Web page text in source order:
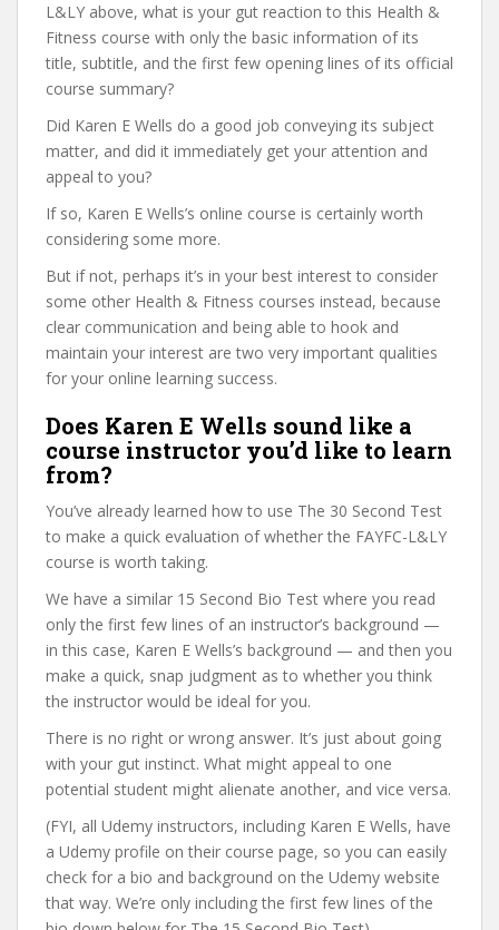
L&LY above, what is your gut reaction to this Health &
Fitness course with only the basic information of its
title, subtitle, and the first few opening lines of its official
course summary?
Did Karen E Wells do a good job conveying its subject
matter, and did it immediately get your attention and
appeal to you?
If so, Karen E Wells’s online course is certainly worth
considering some more.
But if not, perhaps it’s in your best interest to consider
some other Health & Fitness courses instead, because
clear communication and being able to hook and
maintain your interest are two very important qualities
for your online learning success.
Does Karen E Wells sound like a
course instructor you’d like to learn
from?
You’ve already learned how to use The 30 Second Test
to make a quick evaluation of whether the FAYFC-L&LY
course is worth taking.
We have a similar 15 Second Bio Test where you read
only the first few lines of an instructor’s background —
in this case, Karen E Wells’s background — and then you
make a quick, snap judgment as to whether you think
the instructor would be ideal for you.
There is no right or wrong answer. It’s just about going
with your gut instinct. What might appeal to one
potential student might alienate another, and vice versa.
(FYI, all Udemy instructors, including Karen E Wells, have
a Udemy profile on their course page, so you can easily
check for a bio and background on the Udemy website
that way. We’re only including the first few lines of the